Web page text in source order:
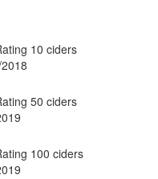
10 ciders
50 ciders
100 ciders